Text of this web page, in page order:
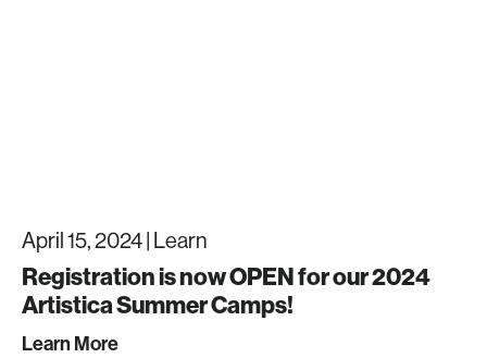
April 15, 2024 | Learn
Registration is now OPEN for our 2024
Artistica Summer Camps!
Learn More